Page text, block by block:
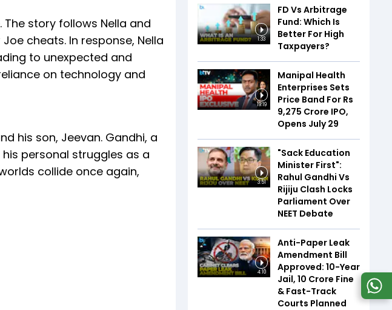
story follows Nella and
cheats. In response, Nella
to unexpected and
on technology and
his son, Jeevan. Gandhi, a
personal struggles as a
collide once again,
1:33
FD Vs Arbitrage
Fund: Which Is
Better For High
Taxpayers?
19:19
Manipal Health
Enterprises Sets
Price Band For Rs
9,275 Crore IPO,
Opens July 29
3:51
"Sack Education
Minister First":
Rahul Gandhi Vs
Rijiju Clash Locks
Parliament Over
NEET Debate
4:10
Anti-Paper Leak
Amendment Bill
Approved: 10-Year
Jail, ₹10 Crore Fine
& Fast-Track
Courts Planned